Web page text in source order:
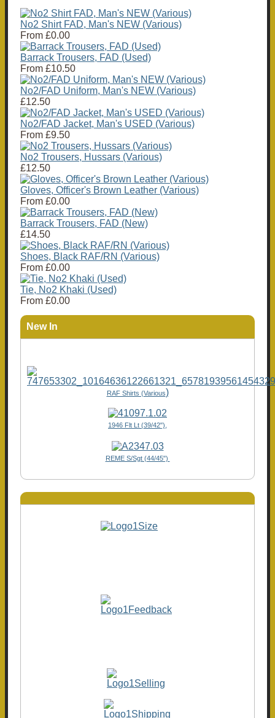
No2 Shirt FAD, Man's NEW (Various)
From £0.00
Barrack Trousers, FAD (Used)
From £10.50
No2/FAD Uniform, Man's NEW (Various)
£12.50
No2/FAD Jacket, Man's USED (Various)
From £9.50
No2 Trousers, Hussars (Various)
£12.50
Gloves, Officer's Brown Leather (Various)
From £0.00
Barrack Trousers, FAD (New)
£14.50
Shoes, Black RAF/RN (Various)
From £0.00
Tie, No2 Khaki (Used)
From £0.00
New In
RAF Shirts (Various)
1946 Flt Lt (39/42"),
REME S/Sgt (44/45")